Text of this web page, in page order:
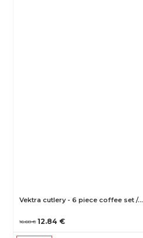
Vektra cutlery - 6 piece coffee set /…
16.68 € 12.84 €